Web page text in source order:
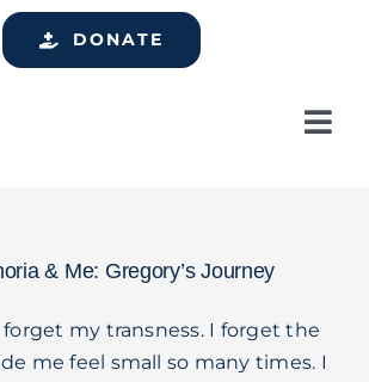
DONATE
& Me: Gregory’s Journey
my transness. I forget the
me feel small so many times. I